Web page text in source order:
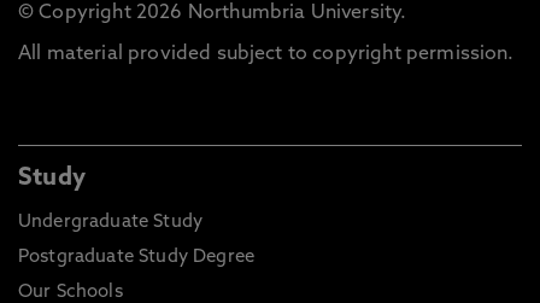
© Copyright 2026 Northumbria University.
All material provided subject to copyright permission.
Study
Undergraduate Study
Postgraduate Study Degree
Our Schools